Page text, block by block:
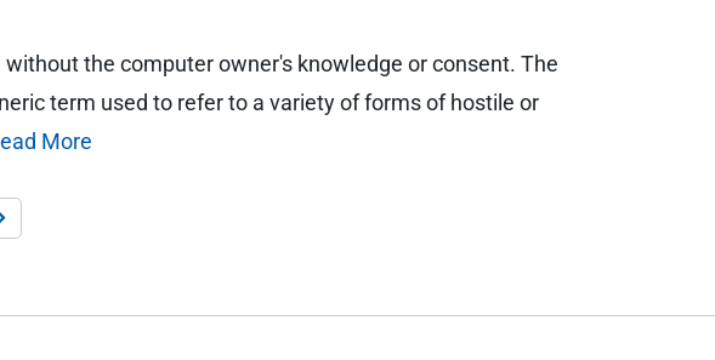
the computer owner's knowledge or consent. The
term used to refer to a variety of forms of hostile or
More